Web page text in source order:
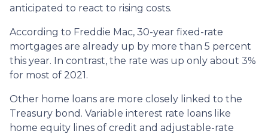
anticipated to react to rising costs.
According to Freddie Mac, 30-year fixed-rate
mortgages are already up by more than 5 percent
this year. In contrast, the rate was up only about 3%
for most of 2021.
Other home loans are more closely linked to the
Treasury bond. Variable interest rate loans like
home equity lines of credit and adjustable-rate